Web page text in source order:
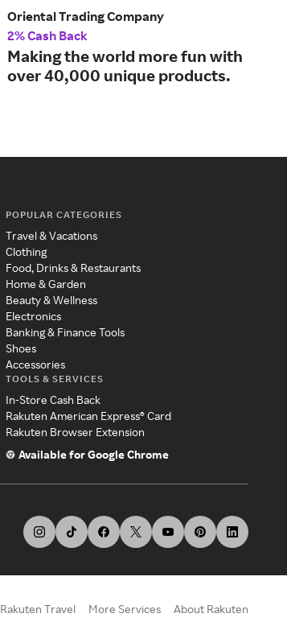
Oriental Trading Company
2% Cash Back
Making the world more fun with
over 40,000 unique products.
POPULAR CATEGORIES
Travel & Vacations
Clothing
Food, Drinks & Restaurants
Home & Garden
Beauty & Wellness
Electronics
Banking & Finance Tools
Shoes
Accessories
TOOLS & SERVICES
In-Store Cash Back
Rakuten American Express® Card
Rakuten Browser Extension
Available for Google Chrome
Rakuten Travel More Services About Rakuten